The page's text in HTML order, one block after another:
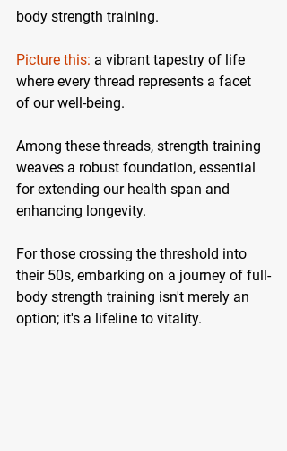
body strength training.
Picture this: a vibrant tapestry of life
where every thread represents a facet
of our well-being.
Among these threads, strength training
weaves a robust foundation, essential
for extending our health span and
enhancing longevity.
For those crossing the threshold into
their 50s, embarking on a journey of full-
body strength training isn't merely an
option; it's a lifeline to vitality.